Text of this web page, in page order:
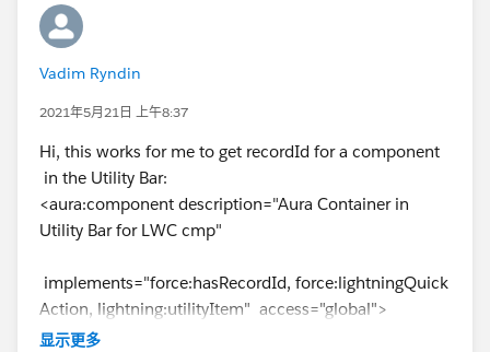
Yes, I agree that if you are inheriting the
force:hasRecordId, you don't have to explicitly add this
attribute but just for the heck of it.
Vadim Ryndin
2021年5月21日 上午8:37
Hi, this works for me to get recordId for a component
in the Utility Bar:
<aura:component description="Aura Container in
Utility Bar for LWC cmp"
implements="force:hasRecordId, force:lightningQuick
Action, lightning:utilityItem" access="global">
<c:childLwcCmp recordId="{!v.recordId}" />
显示更多